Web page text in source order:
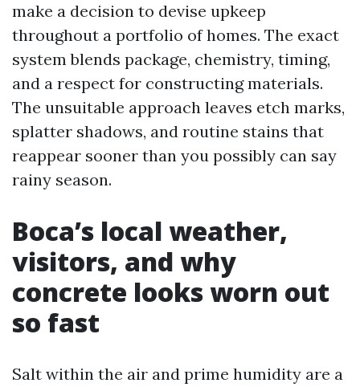
make a decision to devise upkeep
throughout a portfolio of homes. The exact
system blends package, chemistry, timing,
and a respect for constructing materials.
The unsuitable approach leaves etch marks,
splatter shadows, and routine stains that
reappear sooner than you possibly can say
rainy season.
Boca’s local weather,
visitors, and why
concrete looks worn out
so fast
Salt within the air and prime humidity are a